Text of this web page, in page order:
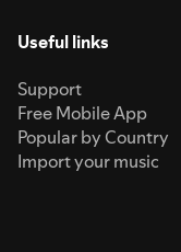
Useful links
Support
Free Mobile App
Popular by Country
Import your music